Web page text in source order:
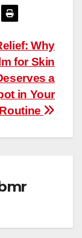
Why
for Skin
a
in Your